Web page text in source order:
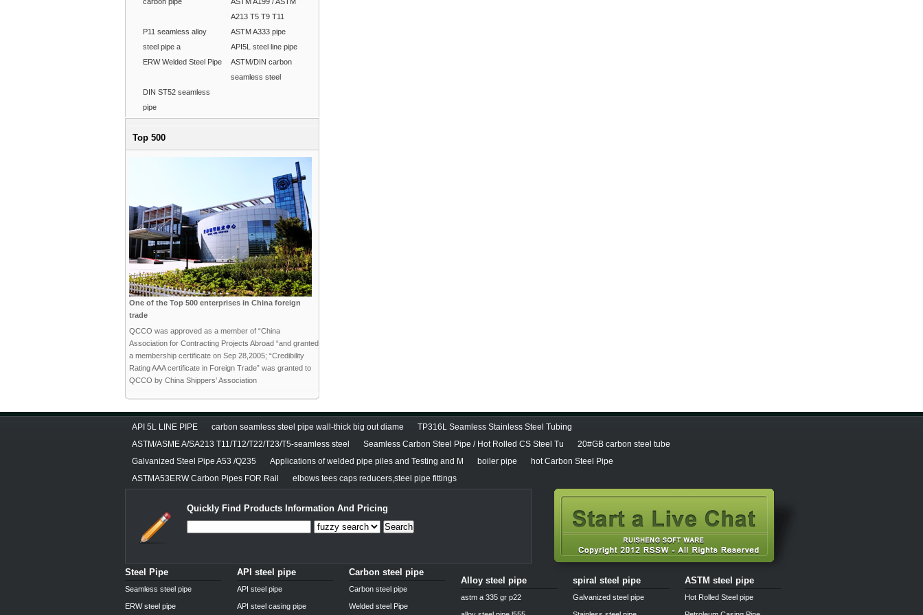
A213 T5 T9 T11
P11 seamless alloy
steel pipe a
ASTM A333 pipe
API5L steel line pipe
ERW Welded Steel Pipe
ASTM/DIN carbon
seamless steel
DIN ST52 seamless
pipe
Top 500
One of the Top 500 enterprises in China foreign
trade
QCCO was approved as a member of “China
Association for Contracting Projects Abroad “and granted
a membership certificate on Sep 28,2005; “Credibility
Rating AAA certificate in Foreign Trade” was granted to
QCCO by China Shippers’ Association
API 5L LINE PIPE carbon seamless steel pipe wall-thick big out diame
TP316L Seamless Stainless Steel Tubing
ASTM/ASME A/SA213 T11/T12/T22/T23/T5-seamless steel
Seamless Carbon Steel Pipe / Hot Rolled CS Steel Tu
20#GB carbon steel tube
Galvanized Steel Pipe A53 /Q235
Applications of welded pipe piles and Testing and M boiler pipe
hot Carbon Steel Pipe
ASTMA53ERW Carbon Pipes FOR Rail
elbows tees caps reducers,steel pipe fittings
Quickly Find Products Information And Pricing
Search
Steel Pipe
Seamless steel pipe
ERW steel pipe
API steel pipe
API steel pipe
API steel casing pipe
Carbon steel pipe
Carbon steel pipe
Welded steel Pipe
Alloy steel pipe
astm a 335 gr p22
spiral steel pipe
Galvanized steel pipe
ASTM steel pipe
Hot Rolled Steel pipe